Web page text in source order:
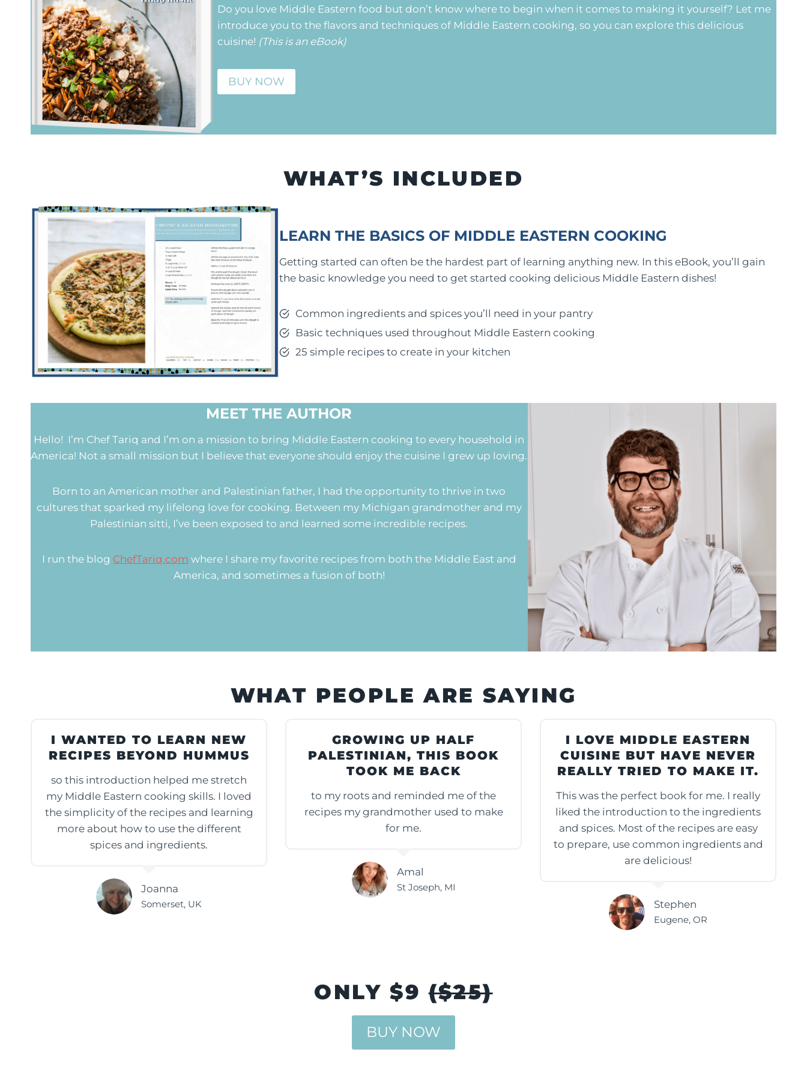
Do you love Middle Eastern food but don’t know where to begin when it comes to making it yourself? Let me
introduce you to the flavors and techniques of Middle Eastern cooking, so you can explore this delicious
cuisine! (This is an eBook)
BUY NOW
WHAT’S INCLUDED
LEARN THE BASICS OF MIDDLE EASTERN COOKING
Getting started can often be the hardest part of learning anything new. In this eBook, you’ll gain
the basic knowledge you need to get started cooking delicious Middle Eastern dishes!
Common ingredients and spices you’ll need in your pantry
Basic techniques used throughout Middle Eastern cooking
25 simple recipes to create in your kitchen
MEET THE AUTHOR
Hello! I’m Chef Tariq and I’m on a mission to bring Middle Eastern cooking to every household in
America! Not a small mission but I believe that everyone should enjoy the cuisine I grew up loving.
Born to an American mother and Palestinian father, I had the opportunity to thrive in two
cultures that sparked my lifelong love for cooking. Between my Michigan grandmother and my
Palestinian sitti, I’ve been exposed to and learned some incredible recipes.
I run the blog ChefTariq.com where I share my favorite recipes from both the Middle East and
America, and sometimes a fusion of both!
WHAT PEOPLE ARE SAYING
I WANTED TO LEARN NEW
RECIPES BEYOND HUMMUS
so this introduction helped me stretch
my Middle Eastern cooking skills. I loved
the simplicity of the recipes and learning
more about how to use the different
spices and ingredients.
Joanna
Somerset, UK
GROWING UP HALF
PALESTINIAN, THIS BOOK
TOOK ME BACK
to my roots and reminded me of the
recipes my grandmother used to make
for me.
Amal
St Joseph, MI
I LOVE MIDDLE EASTERN
CUISINE BUT HAVE NEVER
REALLY TRIED TO MAKE IT.
This was the perfect book for me. I really
liked the introduction to the ingredients
and spices. Most of the recipes are easy
to prepare, use common ingredients and
are delicious!
Stephen
Eugene, OR
ONLY $9($25)
BUY NOW